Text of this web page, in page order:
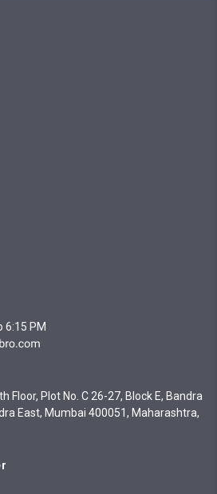
6:15 PM
Floor, Plot No. C 26-27, Block E, Bandra
East, Mumbai 400051, Maharashtra,